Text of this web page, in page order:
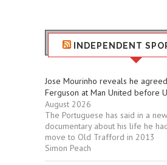
INDEPENDENT
Jose Mourinho reveals he
Ferguson at Man United before
August 2026
The Portuguese has said in a
documentary about his life he
move to Old Trafford in 2013
Simon Peach